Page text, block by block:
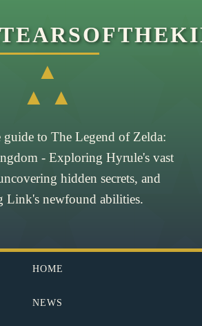
▲
▲ ▲
to The Legend of Zelda:
- Exploring Hyrule's vast
hidden secrets, and
Link's newfound abilities.
HOME
NEWS